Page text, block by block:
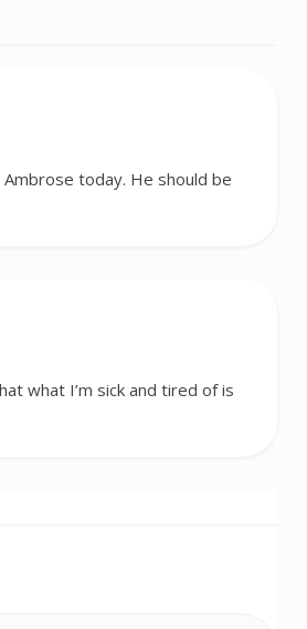
today. He should be
what I’m sick and tired of is